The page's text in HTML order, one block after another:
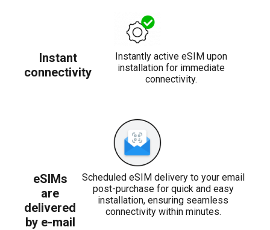
Instant
connectivity
Instantly active eSIM upon
installation for immediate
connectivity.
eSIMs
are
delivered
by e-mail
Scheduled eSIM delivery to your email
post-purchase for quick and easy
installation, ensuring seamless
connectivity within minutes.